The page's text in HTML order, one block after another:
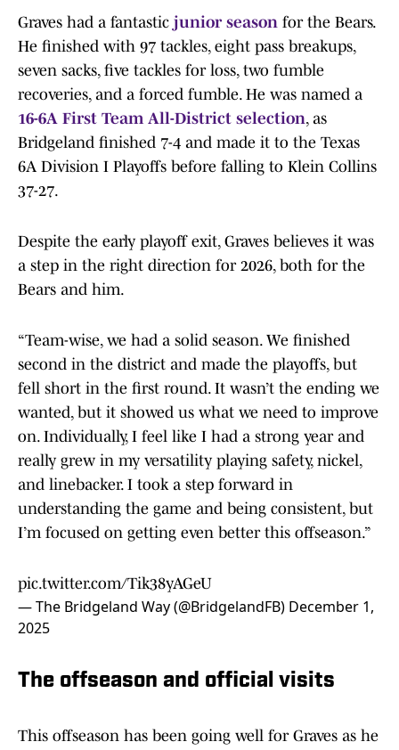
Graves had a fantastic junior season for the Bears.
He finished with 97 tackles, eight pass breakups,
seven sacks, five tackles for loss, two fumble
recoveries, and a forced fumble. He was named a
16-6A First Team All-District selection, as
Bridgeland finished 7-4 and made it to the Texas
6A Division I Playoffs before falling to Klein Collins
37-27.
Despite the early playoff exit, Graves believes it was
a step in the right direction for 2026, both for the
Bears and him.
“Team-wise, we had a solid season. We finished
second in the district and made the playoffs, but
fell short in the first round. It wasn’t the ending we
wanted, but it showed us what we need to improve
on. Individually, I feel like I had a strong year and
really grew in my versatility playing safety, nickel,
and linebacker. I took a step forward in
understanding the game and being consistent, but
I’m focused on getting even better this offseason.”
pic.twitter.com/Tik38yAGeU
— The Bridgeland Way (@BridgelandFB) December 1,
2025
The offseason and official visits
This offseason has been going well for Graves as he